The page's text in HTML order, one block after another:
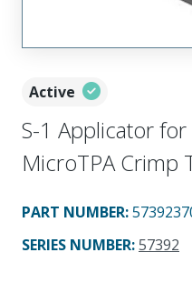
Active
S-1 Applicator
MicroTPA Crimp
PART NUMBER:
SERIES NUMBER:57392